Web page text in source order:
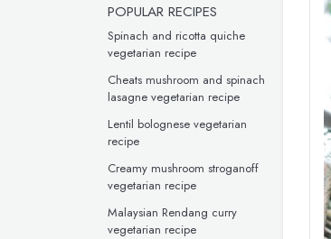
POPULAR RECIPES
Spinach and ricotta quiche
vegetarian recipe
Cheats mushroom and spinach
lasagne vegetarian recipe
Lentil bolognese vegetarian
recipe
Creamy mushroom stroganoff
vegetarian recipe
Malaysian Rendang curry
vegetarian recipe